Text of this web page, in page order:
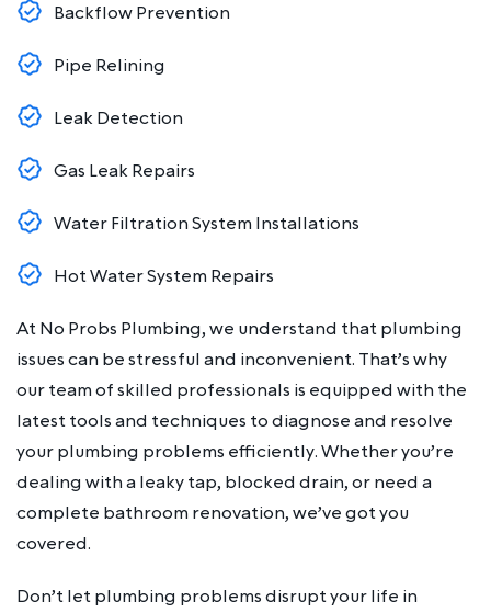
Backflow Prevention
Pipe Relining
Leak Detection
Gas Leak Repairs
Water Filtration System Installations
Hot Water System Repairs
At No Probs Plumbing, we understand that plumbing
issues can be stressful and inconvenient. That’s why
our team of skilled professionals is equipped with the
latest tools and techniques to diagnose and resolve
your plumbing problems efficiently. Whether you’re
dealing with a leaky tap, blocked drain, or need a
complete bathroom renovation, we’ve got you
covered.
Don’t let plumbing problems disrupt your life in